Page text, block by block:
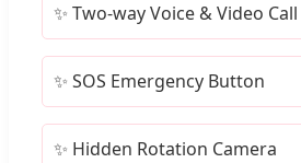
✨ Two-way Voice & Video Call
✨ SOS Emergency Button
✨ Hidden Rotation Camera